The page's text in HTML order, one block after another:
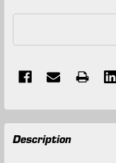
FREQUENTLY
BOUGHT
Description